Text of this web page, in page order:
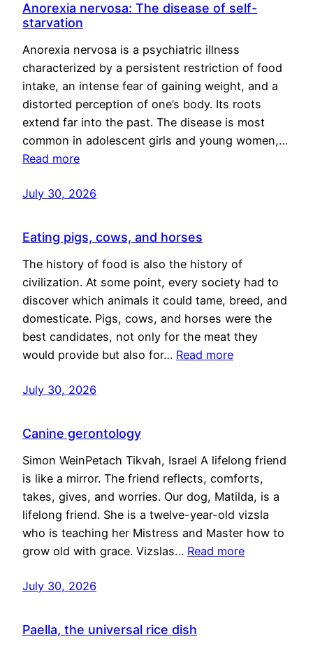
Anorexia nervosa: The disease of self-
starvation
Anorexia nervosa is a psychiatric illness
characterized by a persistent restriction of food
intake, an intense fear of gaining weight, and a
distorted perception of one’s body. Its roots
extend far into the past. The disease is most
common in adolescent girls and young women,…
Read more
July 30, 2026
Eating pigs, cows, and horses
The history of food is also the history of
civilization. At some point, every society had to
discover which animals it could tame, breed, and
domesticate. Pigs, cows, and horses were the
best candidates, not only for the meat they
would provide but also for… Read more
July 30, 2026
Canine gerontology
Simon WeinPetach Tikvah, Israel A lifelong friend
is like a mirror. The friend reflects, comforts,
takes, gives, and worries. Our dog, Matilda, is a
lifelong friend. She is a twelve-year-old vizsla
who is teaching her Mistress and Master how to
grow old with grace. Vizslas… Read more
July 30, 2026
Paella, the universal rice dish